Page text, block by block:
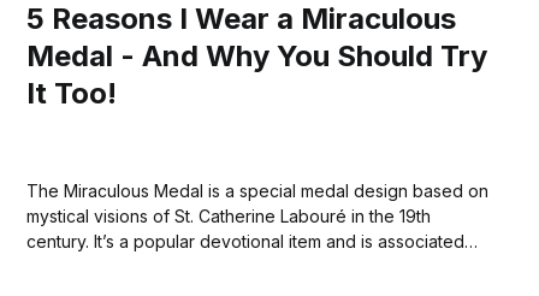
5 Reasons I Wear a Miraculous
Medal - And Why You Should Try
It Too!
The Miraculous Medal is a special medal design based on
mystical visions of St. Catherine Labouré in the 19th
century. It’s a popular devotional item and is associated